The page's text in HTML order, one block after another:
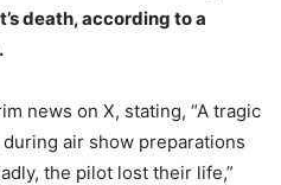
death, according to a
news on X, stating, “A tragic
air show preparations
the pilot lost their life,”